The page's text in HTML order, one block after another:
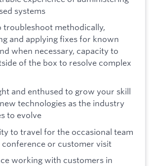
systems
troubleshoot methodically,
and applying fixes for known
when necessary, capacity to
of the box to resolve complex
and enthused to grow your skill
technologies as the industry
to evolve
to travel for the occasional team
conference or customer visit
working with customers in